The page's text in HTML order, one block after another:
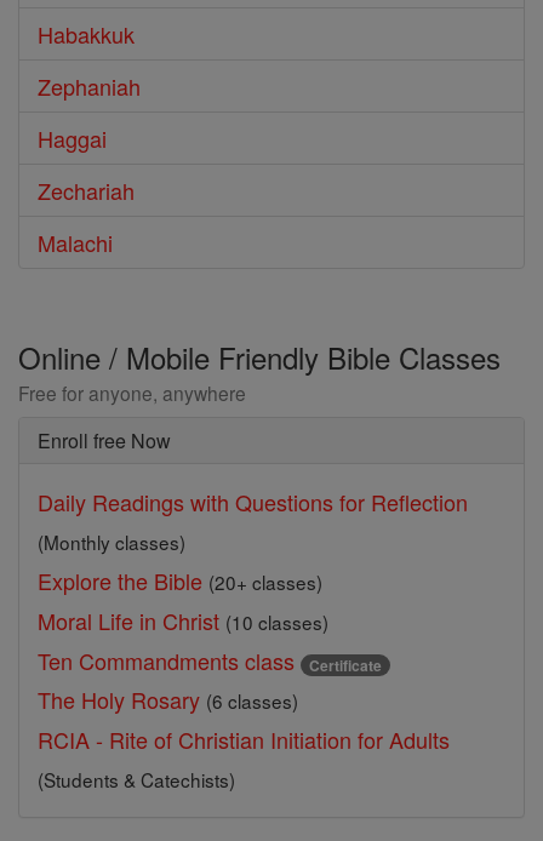
Habakkuk
Zephaniah
Haggai
Zechariah
Malachi
Online / Mobile Friendly Bible Classes
Free for anyone, anywhere
Enroll free Now
Daily Readings with Questions for Reflection
(Monthly classes)
Explore the Bible (20+ classes)
Moral Life in Christ (10 classes)
Ten Commandments class Certificate
The Holy Rosary (6 classes)
RCIA - Rite of Christian Initiation for Adults
(Students & Catechists)